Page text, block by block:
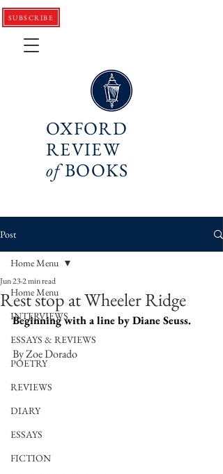
SUBSCRIBE
OXFORD
REVIEW
ofBOOKS
Post
Home Menu
INTERVIEWS
ESSAYS & REVIEWS
POETRY
REVIEWS
DIARY
ESSAYS
FICTION
Home Menu
Rest stop at Wheeler Ridge
Jun 232 min read
Beginning with a line by Diane Seuss.
By Zoe Dorado